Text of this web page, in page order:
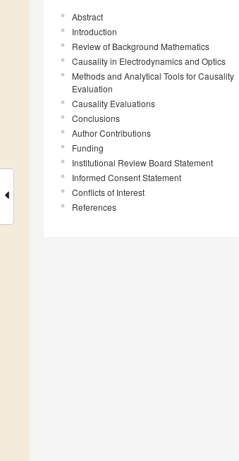
Abstract
Introduction
Review of Background Mathematics
Causality in Electrodynamics and Optics
Methods and Analytical Tools for Causality
Evaluation
Causality Evaluations
Conclusions
Author Contributions
Funding
Institutional Review Board Statement
Informed Consent Statement
Conflicts of Interest
References